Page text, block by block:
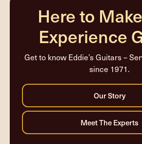
Here to
Experience
Get to know Eddie’s Guitars –
since 1971.